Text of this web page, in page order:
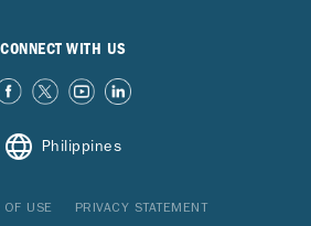
CONNECT WITH US
Philippines
OF USE PRIVACY STATEMENT